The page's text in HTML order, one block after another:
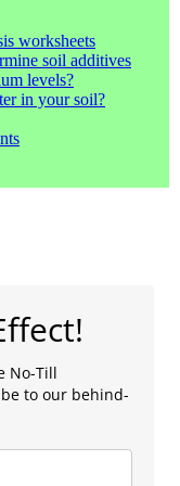
worksheets
soil additives
levels?
in your soil?
No-Till
to our behind-